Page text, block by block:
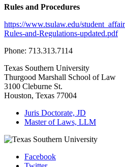
Rules and Procedures
https://www.tsulaw.edu/
Rules-and-Regulations-updated.pdf
Phone: 713.313.7114
Texas Southern University
Thurgood Marshall School of Law
3100 Cleburne St.
Houston, Texas 77004
Juris Doctorate, JD
Master of Laws, LLM
Facebook